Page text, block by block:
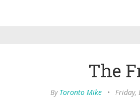
The
By Toronto Mike • Friday,